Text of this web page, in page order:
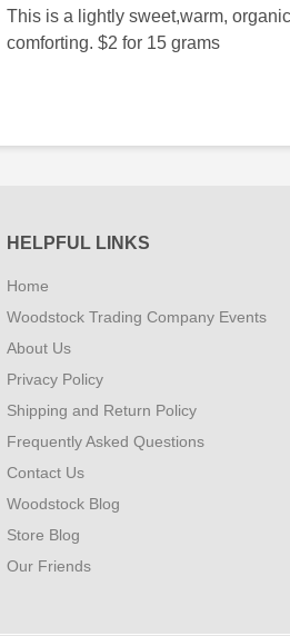
This is a lightly sweet,warm,
comforting. $2 for 15 grams
HELPFUL LINKS
Home
Woodstock Trading Company Events
About Us
Privacy Policy
Shipping and Return Policy
Frequently Asked Questions
Contact Us
Woodstock Blog
Store Blog
Our Friends